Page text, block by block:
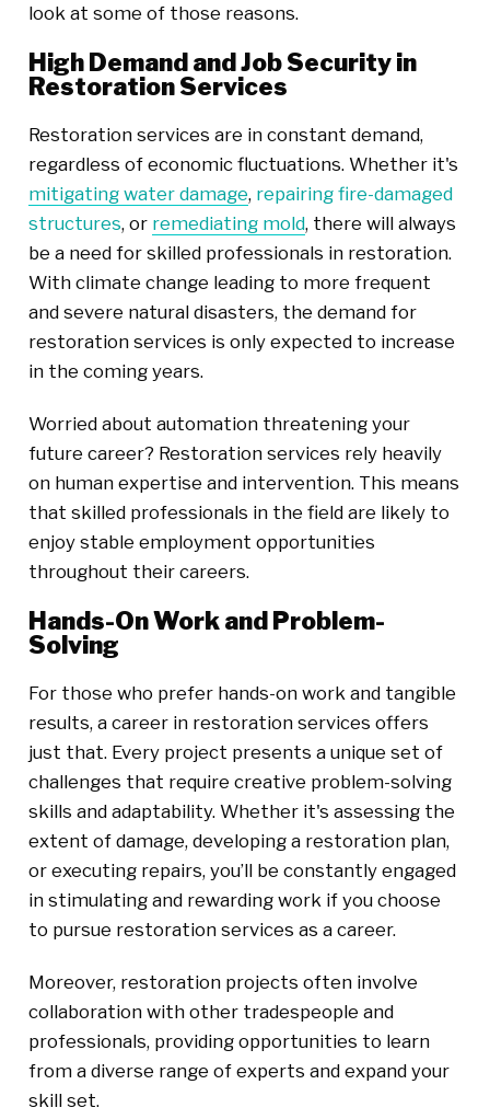
look at some of those reasons.
High Demand and Job Security in
Restoration Services
Restoration services are in constant demand,
regardless of economic fluctuations. Whether it's
mitigating water damage, repairing fire-damaged
structures, or remediating mold, there will always
be a need for skilled professionals in restoration.
With climate change leading to more frequent
and severe natural disasters, the demand for
restoration services is only expected to increase
in the coming years.
Worried about automation threatening your
future career? Restoration services rely heavily
on human expertise and intervention. This means
that skilled professionals in the field are likely to
enjoy stable employment opportunities
throughout their careers.
Hands-On Work and Problem-
Solving
For those who prefer hands-on work and tangible
results, a career in restoration services offers
just that. Every project presents a unique set of
challenges that require creative problem-solving
skills and adaptability. Whether it's assessing the
extent of damage, developing a restoration plan,
or executing repairs, you’ll be constantly engaged
in stimulating and rewarding work if you choose
to pursue restoration services as a career.
Moreover, restoration projects often involve
collaboration with other tradespeople and
professionals, providing opportunities to learn
from a diverse range of experts and expand your
skill set.